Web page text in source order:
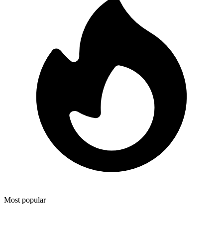
Most popular